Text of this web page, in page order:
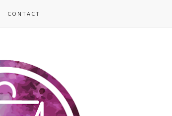
CONTACT